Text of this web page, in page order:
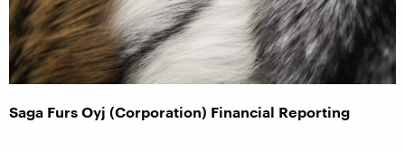
Saga Furs Oyj (Corporation) Financial Reporting